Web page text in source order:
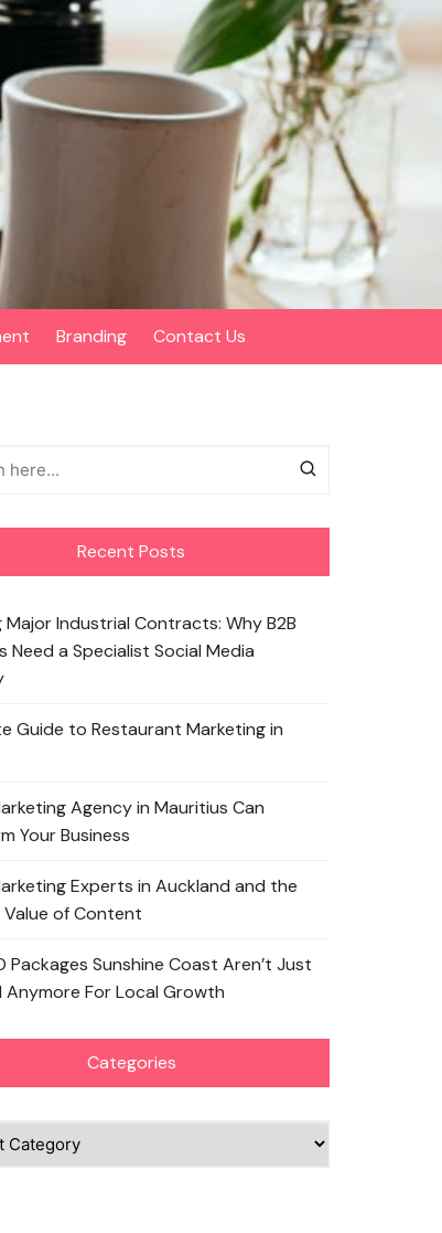
Branding Contact Us
Recent Posts
Major Industrial Contracts: Why B2B
Need a Specialist Social Media
Guide to Restaurant Marketing in
Agency in Mauritius Can
Your Business
Experts in Auckland and the
Value of Content
Packages Sunshine Coast Aren’t Just
Anymore For Local Growth
Categories